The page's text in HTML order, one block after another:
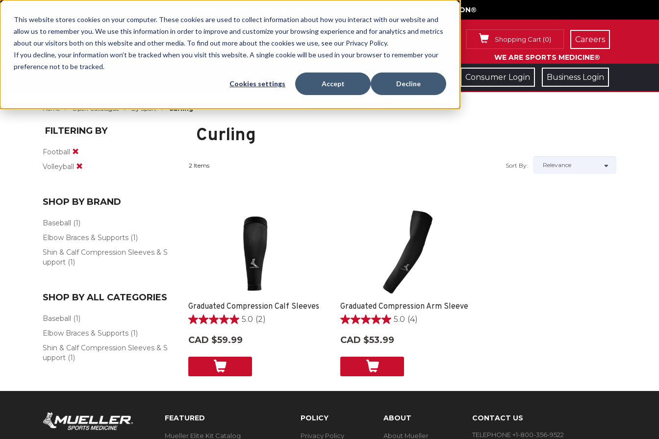
This website stores cookies on your computer. These cookies are used to collect information about how you interact with our website and
allow us to remember you. We use this information in order to improve and customize your browsing experience and for analytics and metrics
about our visitors both on this website and other media. To find out more about the cookies we use, see our Privacy Policy.
If you decline, your information won’t be tracked when you visit this website. A single cookie will be used in your browser to remember your
preference not to be tracked.
Cookies settings Accept Decline
GET YOUR GAME FACE ON®
Shopping Cart (0)
WE ARE SPORTS MEDICINE®
Careers
Consumer Login Business Login
Home Open Catalogue By Sport Curling
FILTERING BY
Football
Volleyball
SHOP BY BRAND
Baseball (1)
Elbow Braces & Supports (1)
Shin & Calf Compression Sleeves & S
upport (1)
SHOP BY ALL CATEGORIES
Baseball (1)
Elbow Braces & Supports (1)
Shin & Calf Compression Sleeves & S
upport (1)
Curling
2 Items Sort By:
Graduated Compression Calf Sleeves
5.0 (2)
5.0
of
CAD $59.99
Graduated Compression Arm Sleeve
5.0 (4)
5.0
of
CAD $53.99
FEATURED
Mueller Elite Kit Catalog
POLICY
Privacy Policy
ABOUT
About Mueller
CONTACT US
TELEPHONE +1-800-356-9522